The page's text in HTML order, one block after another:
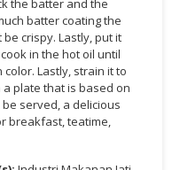
batter coating the
crispy. Lastly, put it
in the hot oil until
Lastly, strain it to
plate that is based on
served, a delicious
breakfast, teatime,